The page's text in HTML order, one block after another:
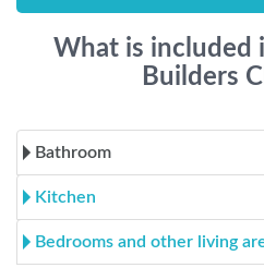
What is included
Builders
Bathroom
Kitchen
Bedrooms and other living